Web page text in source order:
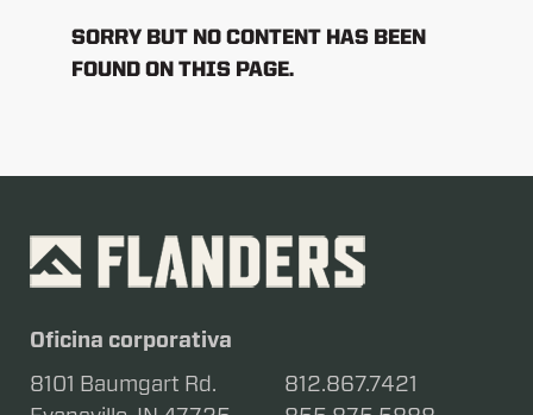
SORRY BUT NO CONTENT HAS BEEN
FOUND ON THIS PAGE.
Oficina corporativa
8101 Baumgart Rd.
812.867.7421